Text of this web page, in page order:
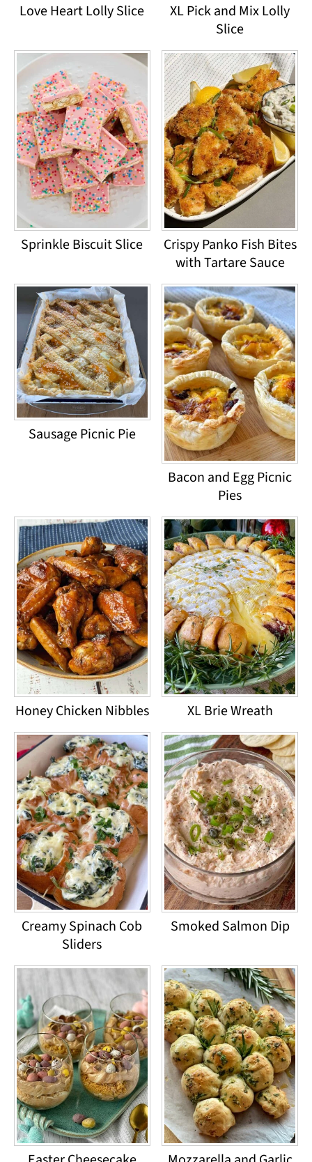
Love Heart Lolly Slice
XL Pick and Mix Lolly
Slice
Sprinkle Biscuit Slice
Crispy Panko Fish Bites
with Tartare Sauce
Sausage Picnic Pie
Bacon and Egg Picnic
Pies
Honey Chicken Nibbles XL Brie Wreath
Creamy Spinach Cob
Sliders
Smoked Salmon Dip